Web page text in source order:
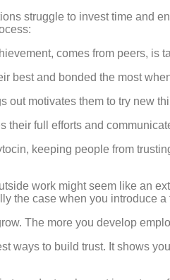
struggle to invest time and
comes from peers, is
best and bonded the most
motivates them to try new
full efforts and
keeping people from
work might seem like an
the case when you introduce
The more you develop
ways to build trust. It shows